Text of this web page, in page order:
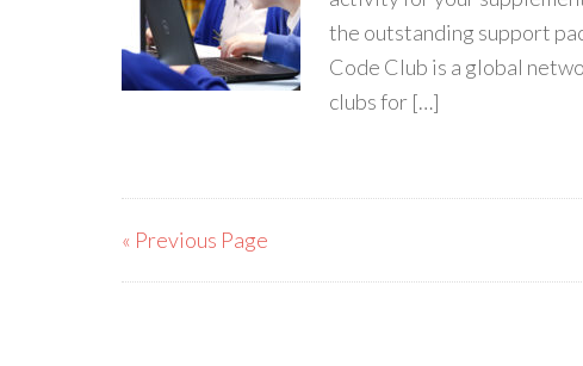
the outstanding support
Code Club is a global
clubs for […]
« Previous Page